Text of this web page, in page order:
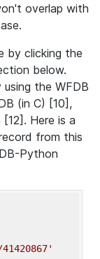
overlap with
by clicking the
below.
the WFDB
(in C) [10],
Here is a
from this
Python